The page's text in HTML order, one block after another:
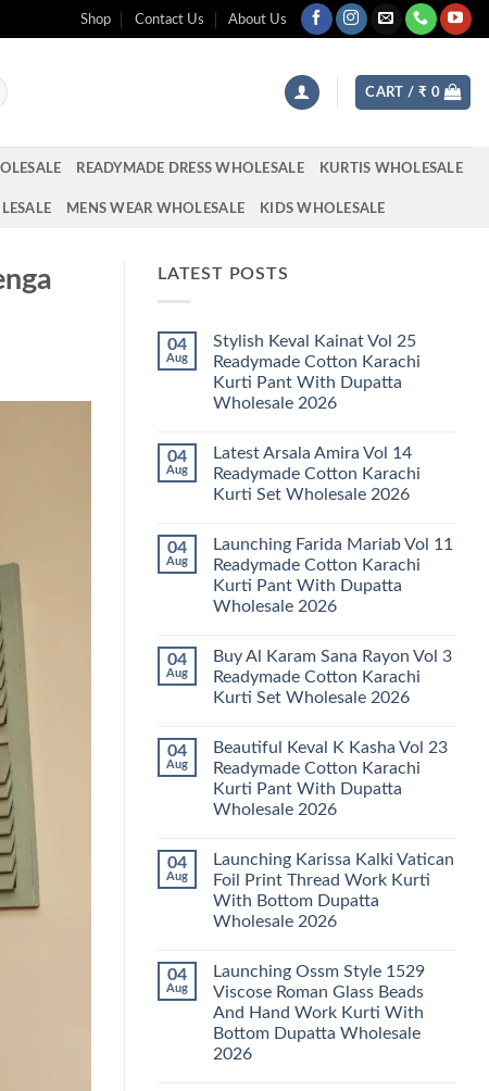
Shop Contact Us About Us
CART / ₹ 0
READYMADE DRESS WHOLESALE KURTIS WHOLESALE
MENS WEAR WHOLESALE KIDS WHOLESALE
LATEST POSTS
04
Aug
Stylish Keval Kainat Vol 25
Readymade Cotton Karachi
Kurti Pant With Dupatta
Wholesale 2026
on
Stylish
Keval
Kainat
Readymade
Cotton
Karachi
Kurti
Pant
With
2026
04
Aug
Latest Arsala Amira Vol 14
Readymade Cotton Karachi
Kurti Set Wholesale 2026
on
Latest
Arsala
Amira
Vol
14
Karachi
Kurti
Set
Wholesale
04
Aug
Launching Farida Mariab Vol 11
Readymade Cotton Karachi
Kurti Pant With Dupatta
Wholesale 2026
on
Launching
Farida
Mariab
Readymade
Cotton
Karachi
Kurti
Pant
With
2026
04
Aug
Buy Al Karam Sana Rayon Vol 3
Readymade Cotton Karachi
Kurti Set Wholesale 2026
on
Buy
Al
Karam
Sana
Rayon
Readymade
Cotton
Karachi
Kurti
Set
04
Aug
Beautiful Keval K Kasha Vol 23
Readymade Cotton Karachi
Kurti Pant With Dupatta
Wholesale 2026
on
Beautiful
Keval
K
Kasha
Vol
Cotton
Karachi
Kurti
Pant
With
Wholesale
04
Aug
Launching Karissa Kalki Vatican
Foil Print Thread Work Kurti
With Bottom Dupatta
Wholesale 2026
on
Launching
Karissa
Kalki
Vatican
Foil
Print
04
Aug
Launching Ossm Style 1529
Viscose Roman Glass Beads
And Hand Work Kurti With
Bottom Dupatta Wholesale
2026